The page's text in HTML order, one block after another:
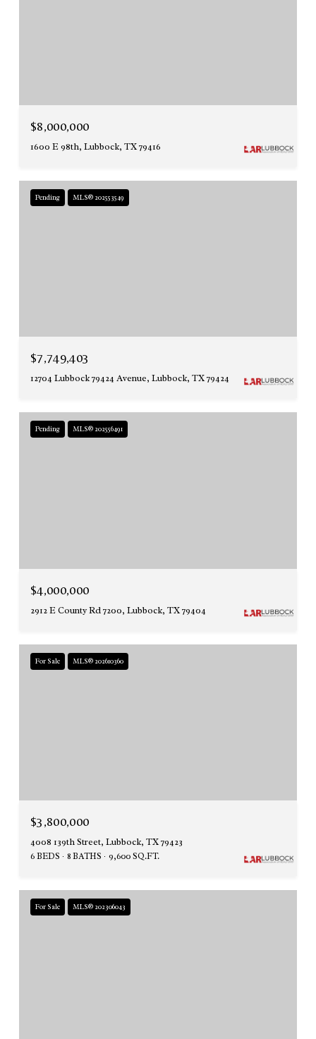
$8,000,000
1600 E 98th, Lubbock, TX 79416
Pending MLS® 202553549
$7,749,403
12704 Lubbock 79424 Avenue, Lubbock, TX 79424
Pending MLS® 202556491
$4,000,000
2912 E County Rd 7200, Lubbock, TX 79404
For Sale MLS® 202610360
$3,800,000
4008 139th Street, Lubbock, TX 79423
6 BEDS 8 BATHS 9,600 SQ.FT.
For Sale MLS® 202306043